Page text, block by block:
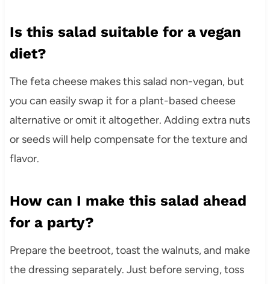
Is this salad suitable for a vegan
diet?
The feta cheese makes this salad non-vegan, but
you can easily swap it for a plant-based cheese
alternative or omit it altogether. Adding extra nuts
or seeds will help compensate for the texture and
flavor.
How can I make this salad ahead
for a party?
Prepare the beetroot, toast the walnuts, and make
the dressing separately. Just before serving, toss